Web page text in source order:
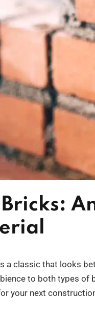
Bricks:
a classic that looks
to both types of
your next